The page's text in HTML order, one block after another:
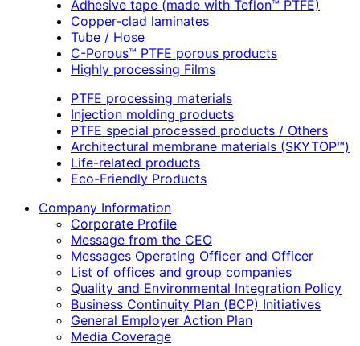
Adhesive tape (made with Teflon™ PTFE)
Copper-clad laminates
Tube / Hose
C-Porous™ PTFE porous products
Highly processing Films
PTFE processing materials
Injection molding products
PTFE special processed products / Others
Architectural membrane materials (SKYTOP™)
Life-related products
Eco-Friendly Products
Company Information
Corporate Profile
Message from the CEO
Messages Operating Officer and Officer
List of offices and group companies
Quality and Environmental Integration Policy
Business Continuity Plan (BCP) Initiatives
General Employer Action Plan
Media Coverage